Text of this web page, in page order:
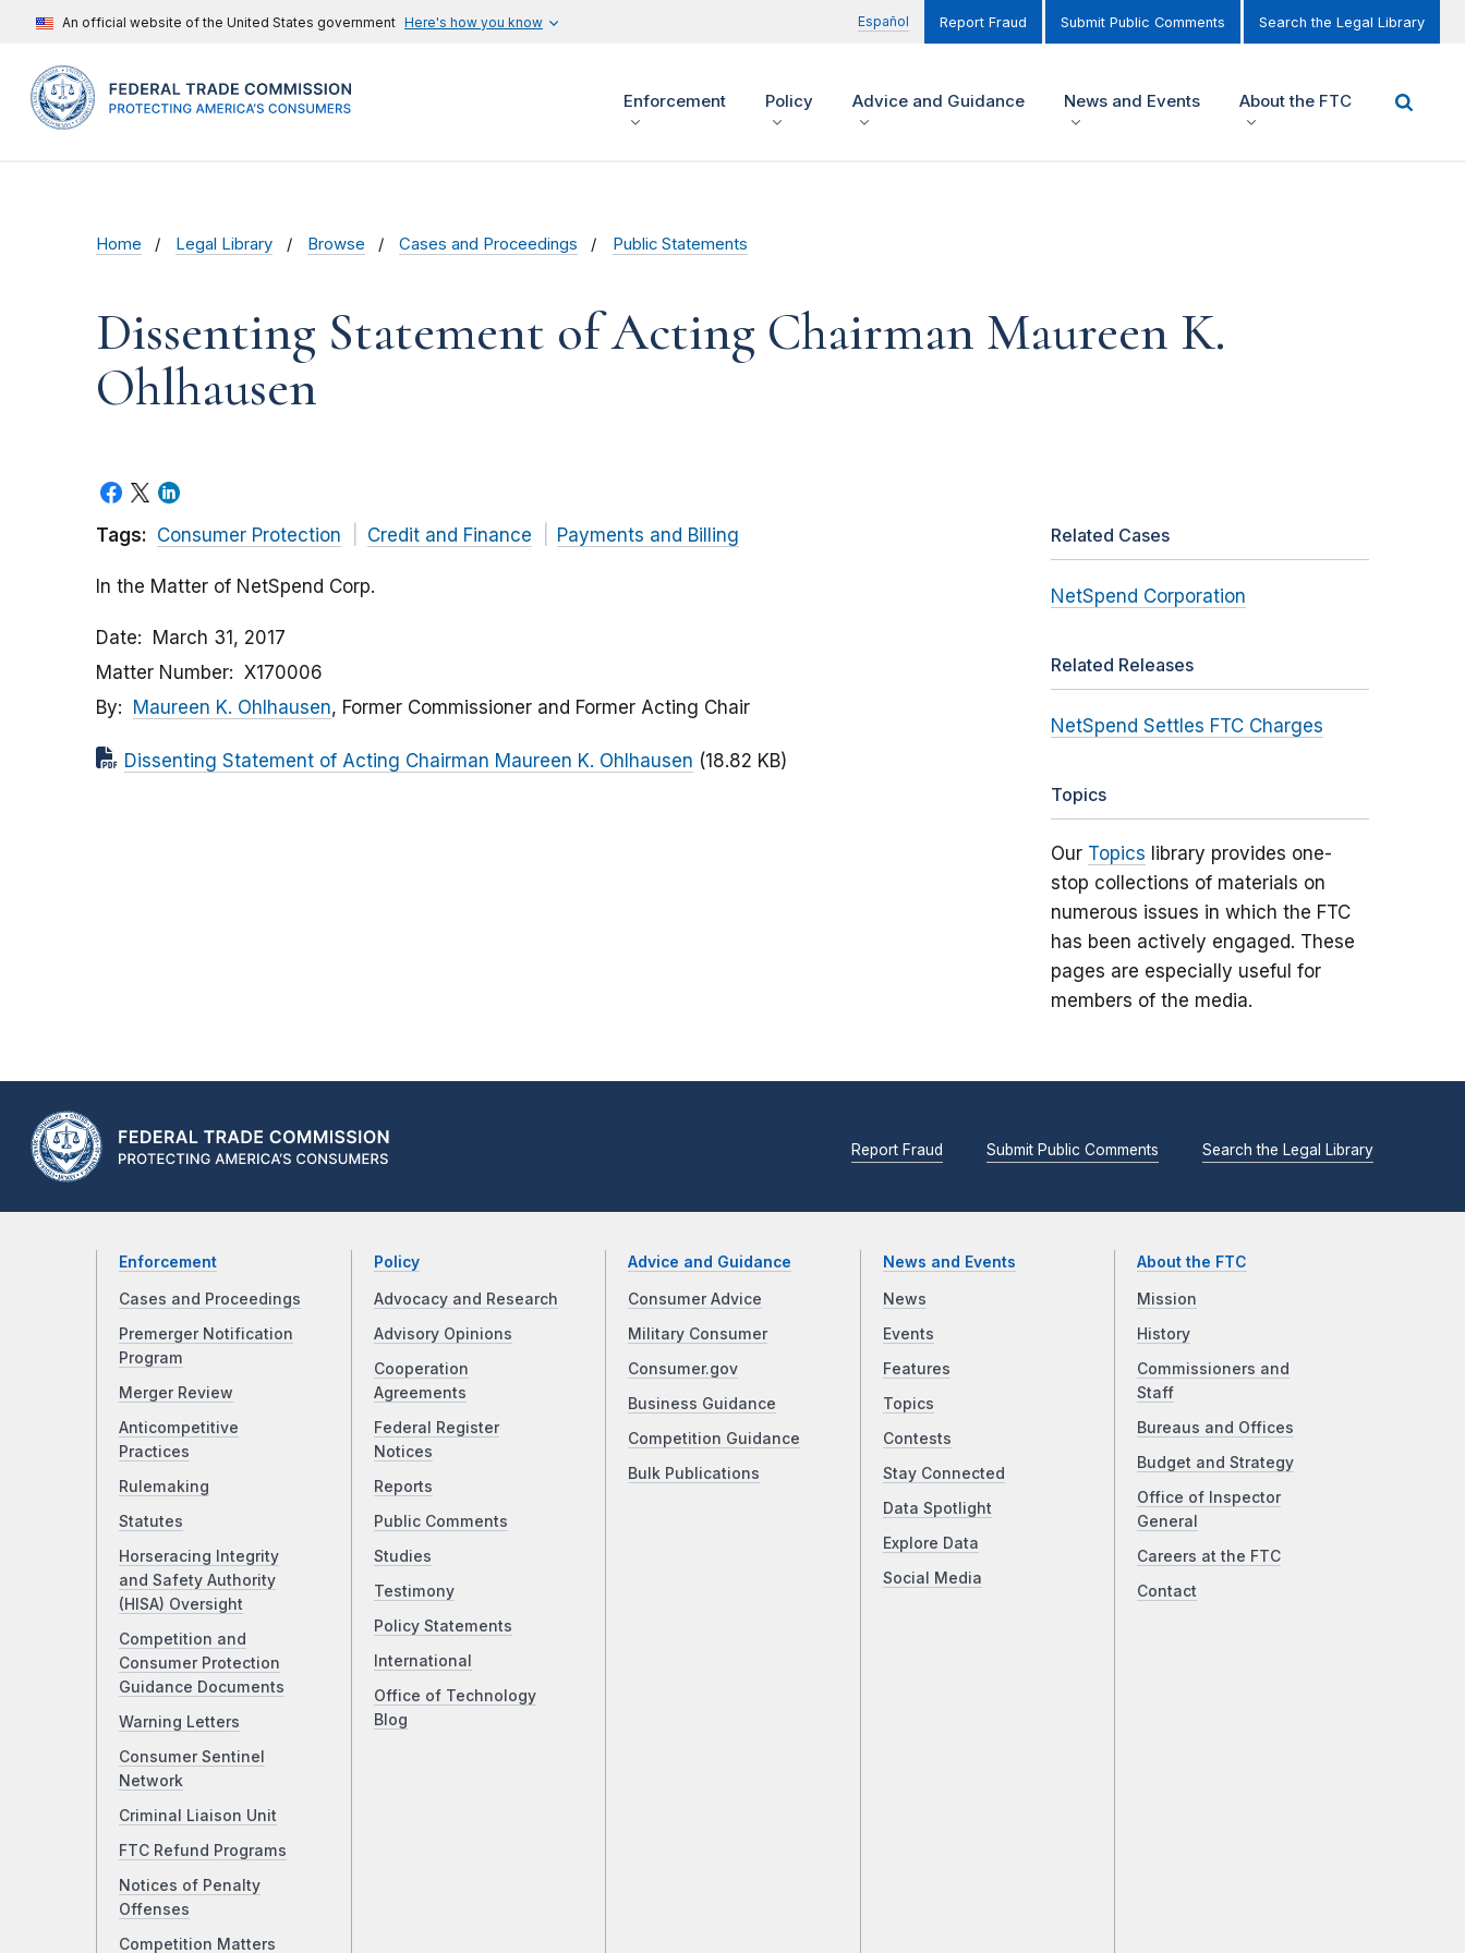
An official website of the United States government Here's how you know Español Report Fraud Submit Public Comments Search the Legal Library
Enforcement Policy Advice and Guidance News and Events About the FTC
Home Legal Library Browse Cases and Proceedings Public Statements
Dissenting Statement of Acting Chairman Maureen K.
Ohlhausen
Tags: Consumer Protection Credit and Finance Payments and Billing
In the Matter of NetSpend Corp.
Date
March 31, 2017
Matter Number
X170006
By
Maureen K. Ohlhausen, Former Commissioner and Former Acting Chair
Dissenting Statement of Acting Chairman Maureen K. Ohlhausen (18.82 KB)
Related Cases
NetSpend Corporation
Related Releases
NetSpend Settles FTC Charges
Topics
Our Topics library provides one-
stop collections of materials on
numerous issues in which the FTC
has been actively engaged. These
pages are especially useful for
members of the media.
Report Fraud Submit Public Comments Search the Legal Library
Enforcement
Cases and Proceedings
Premerger Notification
Program
Merger Review
Anticompetitive
Practices
Rulemaking
Statutes
Horseracing Integrity
and Safety Authority
(HISA) Oversight
Competition and
Consumer Protection
Guidance Documents
Warning Letters
Consumer Sentinel
Network
Criminal Liaison Unit
FTC Refund Programs
Notices of Penalty
Offenses
Competition Matters
Policy
Advocacy and Research
Advisory Opinions
Cooperation
Agreements
Federal Register
Notices
Reports
Public Comments
Studies
Testimony
Policy Statements
International
Office of Technology
Blog
Advice and Guidance
Consumer Advice
Military Consumer
Consumer.gov
Business Guidance
Competition Guidance
Bulk Publications
News and Events
News
Events
Features
Topics
Contests
Stay Connected
Data Spotlight
Explore Data
Social Media
About the FTC
Mission
History
Commissioners and
Staff
Bureaus and Offices
Budget and Strategy
Office of Inspector
General
Careers at the FTC
Contact